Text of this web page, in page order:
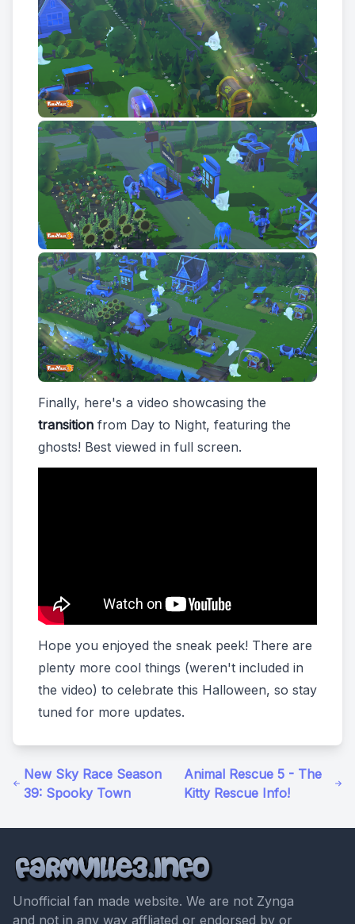
Finally, here's a video showcasing the
transition from Day to Night, featuring the
ghosts! Best viewed in full screen.
Hope you enjoyed the sneak peek! There are
plenty more cool things (weren't included in
the video) to celebrate this Halloween, so stay
tuned for more updates.
New Sky Race Season
39: Spooky Town
Animal Rescue 5 - The
Kitty Rescue Info!
Unofficial fan made website. We are not Zynga
and not in any way affliated or endorsed by or